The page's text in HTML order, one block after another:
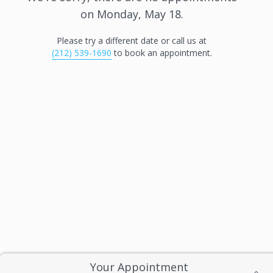
on Monday, May 18.
Please try a different date or call us at
(212) 539-1690 to book an appointment.
Your AppointmentPrivacy